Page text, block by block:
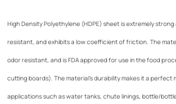
High Density Polyethylene (HDPE) sheet is extremely
resistant, and exhibits a low coefficient of friction. The
odor resistant, and is FDA approved for use in the food
cutting boards). The material's durability makes it a perfect
applications such as water tanks, chute linings, bottle/